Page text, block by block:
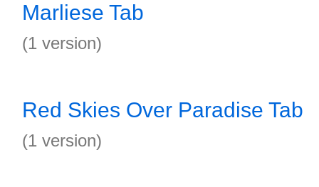
Marliese Tab
(1 version)
Red Skies Over Paradise Tab
(1 version)